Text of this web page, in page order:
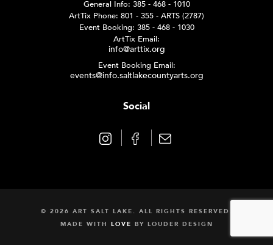
General Info: 385 - 468 - 1010
ArtTix Phone: 801 - 355 - ARTS (2787)
Event Booking: 385 - 468 - 1030
ArtTix Email:
info@arttix.org
Event Booking Email:
events@info.saltlakecountyarts.org
Social
© 2026 ART SALT LAKE. ALL RIGHTS RESERVED.
MADE WITH LOVE BY LOUDER DESIGN